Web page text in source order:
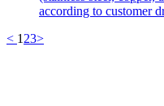
according to customer
< 1 23>